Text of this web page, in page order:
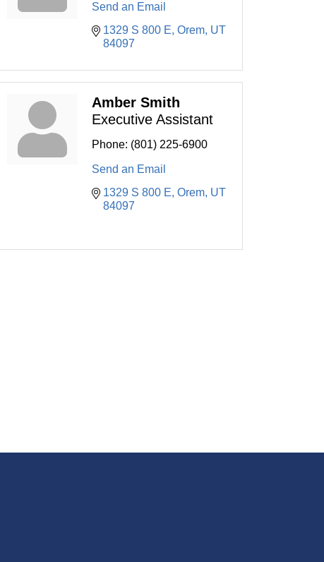
Send an Email
1329 S 800 E Orem UT
84097
Amber Smith
Executive Assistant
Phone: (801) 225-6900
Send an Email
1329 S 800 E Orem UT
84097